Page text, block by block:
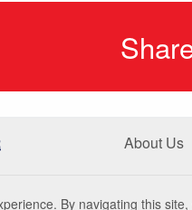
About Us
By navigating this